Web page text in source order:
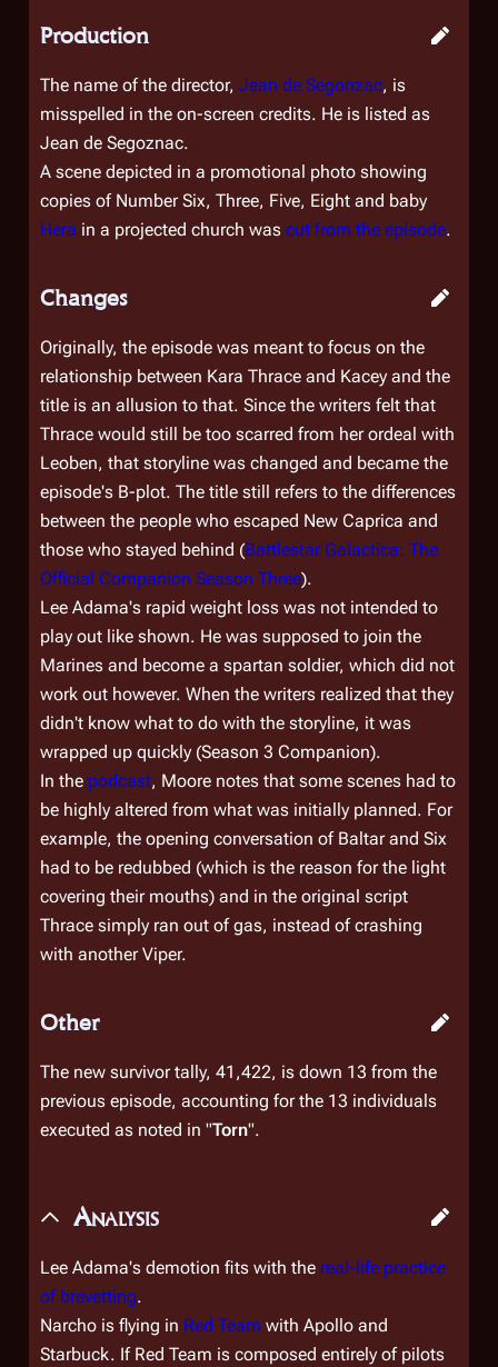
Production
The name of the director, Jean de Segonzac, is
misspelled in the on-screen credits. He is listed as
Jean de Segoznac.
A scene depicted in a promotional photo showing
copies of Number Six, Three, Five, Eight and baby
Hera in a projected church was cut from the episode.
Changes
Originally, the episode was meant to focus on the
relationship between Kara Thrace and Kacey and the
title is an allusion to that. Since the writers felt that
Thrace would still be too scarred from her ordeal with
Leoben, that storyline was changed and became the
episode's B-plot. The title still refers to the differences
between the people who escaped New Caprica and
those who stayed behind (Battlestar Galactica: The
Official Companion Season Three).
Lee Adama's rapid weight loss was not intended to
play out like shown. He was supposed to join the
Marines and become a spartan soldier, which did not
work out however. When the writers realized that they
didn't know what to do with the storyline, it was
wrapped up quickly (Season 3 Companion).
In the podcast, Moore notes that some scenes had to
be highly altered from what was initially planned. For
example, the opening conversation of Baltar and Six
had to be redubbed (which is the reason for the light
covering their mouths) and in the original script
Thrace simply ran out of gas, instead of crashing
with another Viper.
Other
The new survivor tally, 41,422, is down 13 from the
previous episode, accounting for the 13 individuals
executed as noted in "Torn".
Analysis
Lee Adama's demotion fits with the real-life practice
of brevetting.
Narcho is flying in Red Team with Apollo and
Starbuck. If Red Team is composed entirely of pilots